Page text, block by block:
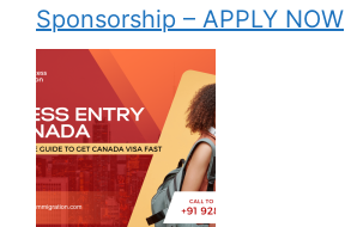
Sponsorship – APPLY NOW